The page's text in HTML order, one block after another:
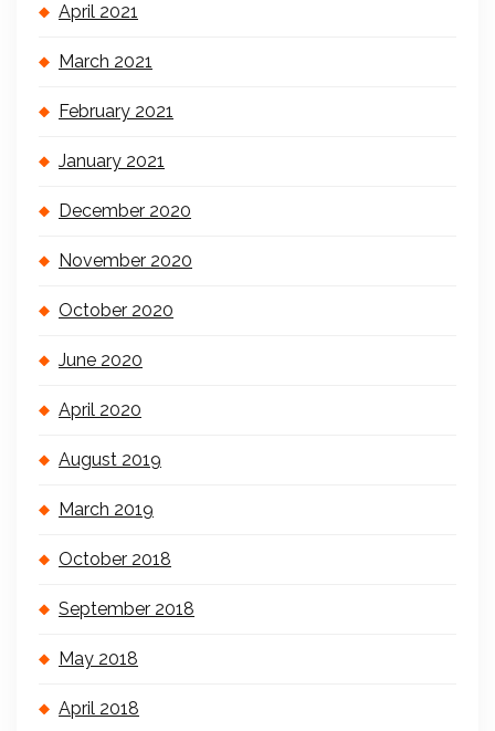
April 2021
March 2021
February 2021
January 2021
December 2020
November 2020
October 2020
June 2020
April 2020
August 2019
March 2019
October 2018
September 2018
May 2018
April 2018